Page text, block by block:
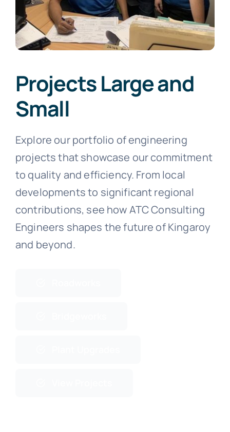
Projects Large and
Small
Explore our portfolio of engineering
projects that showcase our commitment
to quality and efficiency. From local
developments to significant regional
contributions, see how ATC Consulting
Engineers shapes the future of Kingaroy
and beyond.